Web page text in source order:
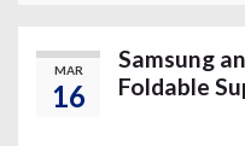
MAR
16
Samsung
Foldable